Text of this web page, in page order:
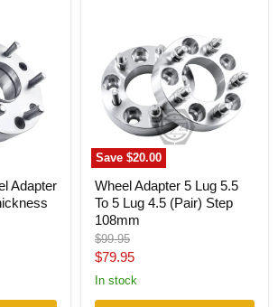
Adapter
Save$20.00
5.5
To
Lug
Step
108mm
Wheel Adapter 5 Lug 5.5
To 5 Lug 4.5 (Pair) Step
108mm
Original
price
$99.95
Current
price
$79.95
In stock